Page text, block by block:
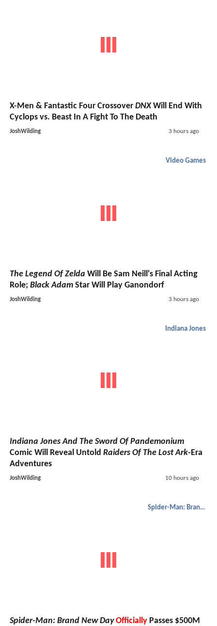
X-Men & Fantastic Four Crossover DNX Will End With
Cyclops vs. Beast In A Fight To The Death
JoshWilding 3 hours ago
Video Games
The Legend Of Zelda Will Be Sam Neill's Final Acting
Role; Black Adam Star Will Play Ganondorf
JoshWilding 3 hours ago
Indiana Jones
Indiana Jones And The Sword Of Pandemonium
Comic Will Reveal Untold Raiders Of The Lost Ark-Era
Adventures
JoshWilding 10 hours ago
Spider-Man: Brand New Day
Spider-Man: Brand New Day Officially Passes $500M